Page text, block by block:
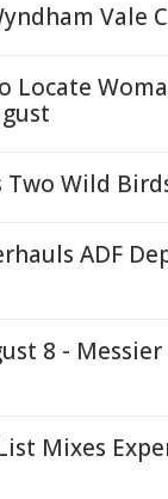
Vale
Locate
Wild
ADF
8 -
Mixes